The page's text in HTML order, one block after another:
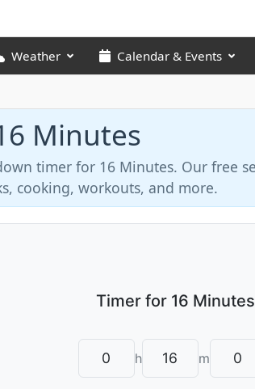
Weather Calendar & Events
Minutes
timer for 16 Minutes. Our free
cooking, workouts, and more.
h m